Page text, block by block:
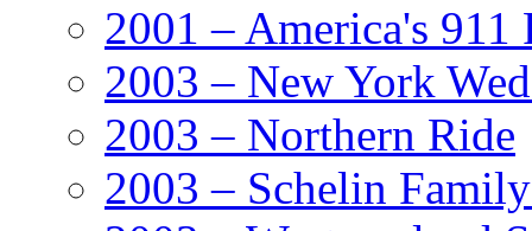
2001 – America's 911
2003 – New York
2003 – Northern Ride
2003 – Schelin